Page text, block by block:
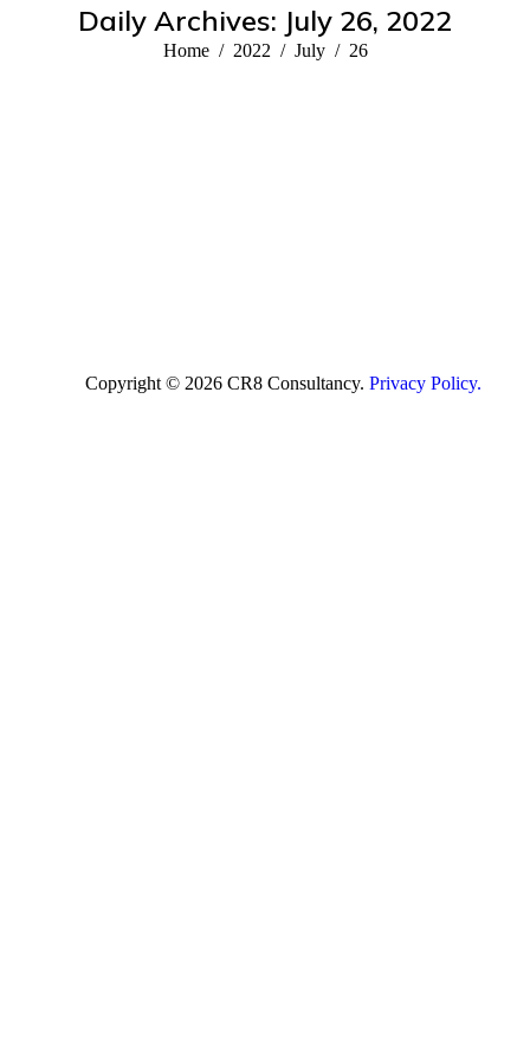
Daily Archives: July 26, 2022
You are here:
Home 2022 July 26
Copyright © 2026 CR8 Consultancy. Privacy Policy.